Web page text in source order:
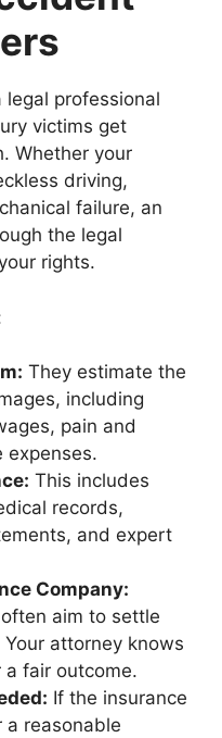
legal professional
victims get
Whether your
driving,
failure, an
the legal
rights.
They estimate the
including
pain and
expenses.
This includes
records,
and expert
Company:
aim to settle
attorney knows
fair outcome.
If the insurance
a reasonable